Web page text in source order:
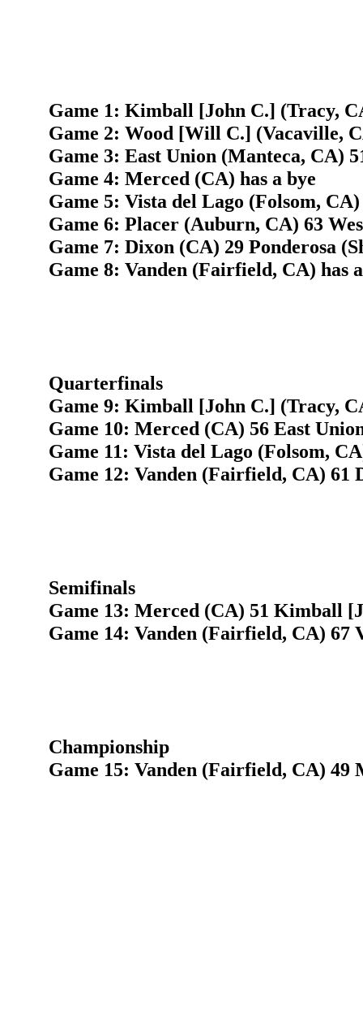
Game 1: Kimball [John C.] (Tracy,
Game 2: Wood [Will C.] (Vacaville,
Game 3: East Union (Manteca, CA)
Game 4: Merced (CA) has a bye
Game 5: Vista del Lago (Folsom, CA)
Game 6: Placer (Auburn, CA) 63
Game 7: Dixon (CA) 29 Ponderosa
Game 8: Vanden (Fairfield, CA) has
Quarterfinals
Game 9: Kimball [John C.] (Tracy,
Game 10: Merced (CA) 56 East
Game 11: Vista del Lago (Folsom,
Game 12: Vanden (Fairfield, CA) 61
Semifinals
Game 13: Merced (CA) 51 Kimball
Game 14: Vanden (Fairfield, CA) 67
Championship
Game 15: Vanden (Fairfield, CA) 49